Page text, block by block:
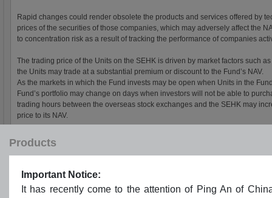
Products
Important Notice:
It has recently come to the attention of Ping An of